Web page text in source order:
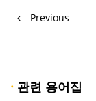
Previous
· 관련 용어집